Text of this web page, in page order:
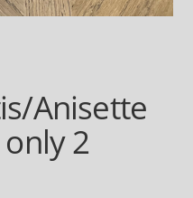
Anisette
2